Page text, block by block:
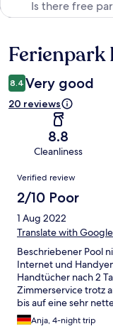
Reviews
Ferienpark
8.4 Very good
20 reviews
8.8
Cleanliness
Reviews
Verified review
2/10 Poor
1 Aug 2022
Translate with Google
Beschriebener Pool
Internet und
Handtücher nach 2
Zimmerservice trotz
bis auf eine sehr
jungen bemühten
arrogant in
Anja, 4-night trip